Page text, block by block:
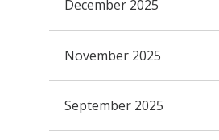
December 2025
November 2025
September 2025